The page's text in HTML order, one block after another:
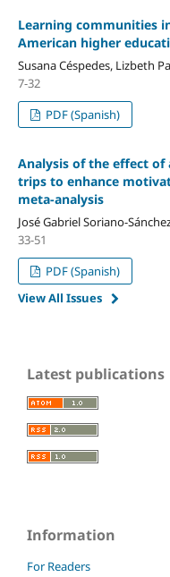
Learning communities
American higher
Susana Céspedes, Lizbeth
7-32
PDF (Spanish)
Analysis of the effect of
trips to enhance
meta-analysis
José Gabriel Soriano-
33-51
PDF (Spanish)
View All Issues
Latest publications
Information
For Readers